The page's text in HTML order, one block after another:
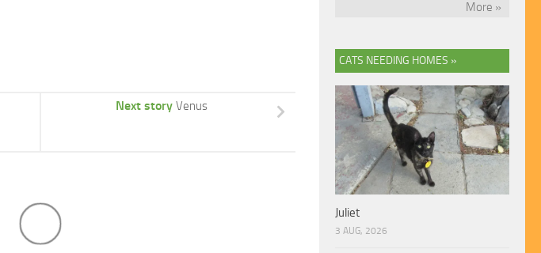
Next story Venus
More »
CATS NEEDING HOMES »
Juliet
3 AUG, 2026